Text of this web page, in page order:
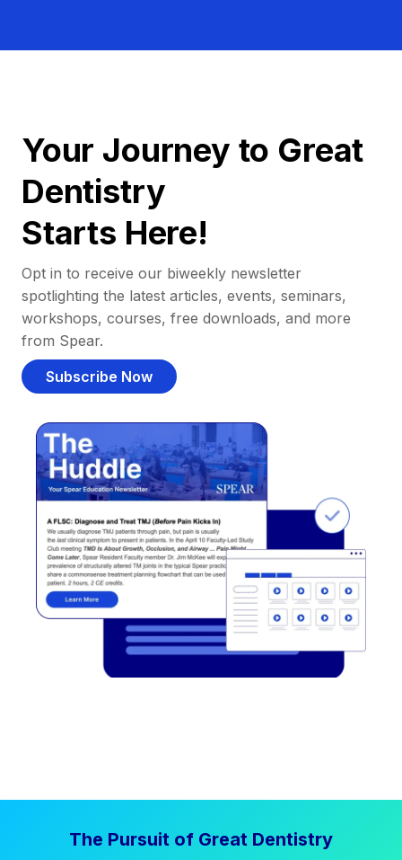
Your Journey to Great
Dentistry
Starts Here!
Opt in to receive our biweekly newsletter
spotlighting the latest articles, events, seminars,
workshops, courses, free downloads, and more
from Spear.
Subscribe Now
The Pursuit of Great Dentistry